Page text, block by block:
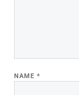
NAME *